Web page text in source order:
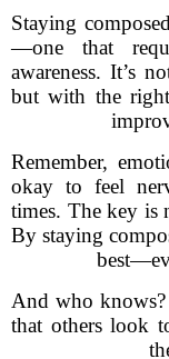
Staying
—one that
awareness. It’s
but with the right
Remember,
okay to feel
times. The key is
By staying
And who
that others look